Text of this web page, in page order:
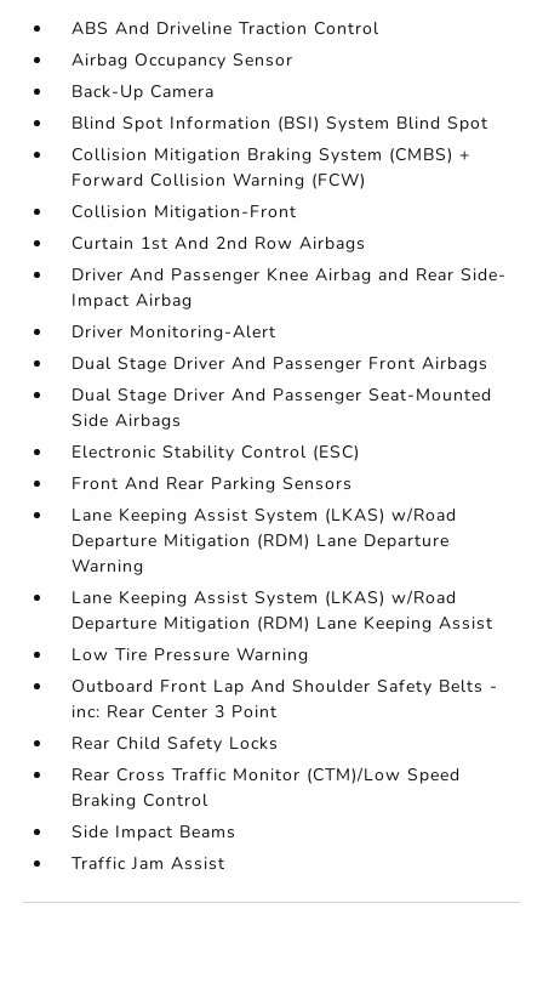
ABS And Driveline Traction Control
Airbag Occupancy Sensor
Back-Up Camera
Blind Spot Information (BSI) System Blind Spot
Collision Mitigation Braking System (CMBS) +
Forward Collision Warning (FCW)
Collision Mitigation-Front
Curtain 1st And 2nd Row Airbags
Driver And Passenger Knee Airbag and Rear Side-
Impact Airbag
Driver Monitoring-Alert
Dual Stage Driver And Passenger Front Airbags
Dual Stage Driver And Passenger Seat-Mounted
Side Airbags
Electronic Stability Control (ESC)
Front And Rear Parking Sensors
Lane Keeping Assist System (LKAS) w/Road
Departure Mitigation (RDM) Lane Departure
Warning
Lane Keeping Assist System (LKAS) w/Road
Departure Mitigation (RDM) Lane Keeping Assist
Low Tire Pressure Warning
Outboard Front Lap And Shoulder Safety Belts -
inc: Rear Center 3 Point
Rear Child Safety Locks
Rear Cross Traffic Monitor (CTM)/Low Speed
Braking Control
Side Impact Beams
Traffic Jam Assist